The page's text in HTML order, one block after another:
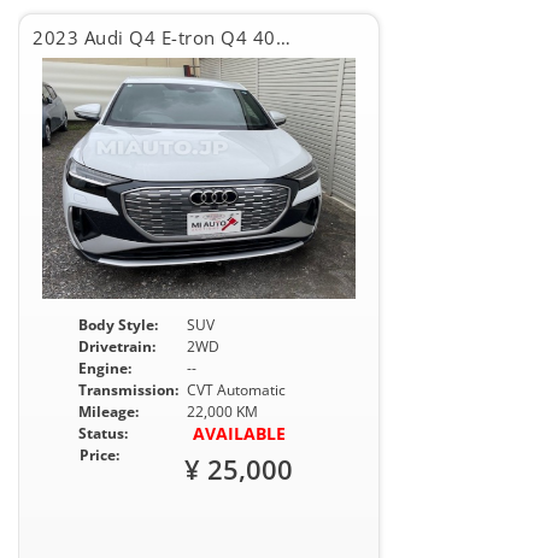
2023 Audi Q4 E-tron Q4 40E-TRON SLINE
Body Style:
SUV
Drivetrain:
2WD
Engine:
--
Transmission: CVT Automatic
Mileage:
22,000 KM
Status:
AVAILABLE
Price: ¥ 25,000